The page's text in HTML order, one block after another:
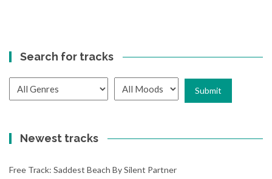
Search for tracks
Newest tracks
Free Track: Saddest Beach By Silent Partner